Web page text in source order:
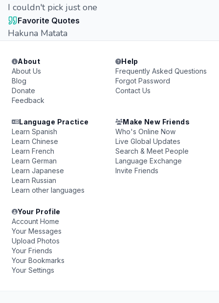
I couldn't pick just one
Favorite Quotes
Hakuna Matata
About
About Us
Blog
Donate
Feedback
Help
Frequently Asked Questions
Forgot Password
Contact Us
Language Practice
Learn Spanish
Learn Chinese
Learn French
Learn German
Learn Japanese
Learn Russian
Learn other languages
Make New Friends
Who's Online Now
Live Global Updates
Search & Meet People
Language Exchange
Invite Friends
Your Profile
Account Home
Your Messages
Upload Photos
Your Friends
Your Bookmarks
Your Settings